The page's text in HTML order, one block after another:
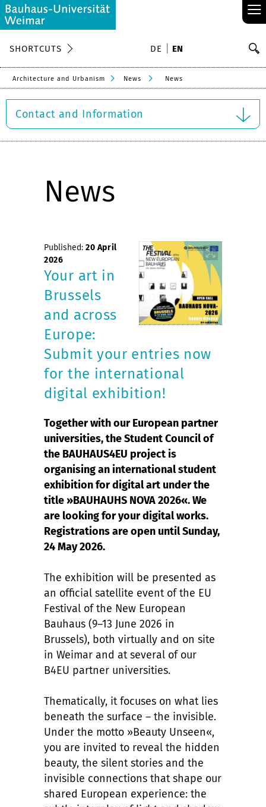
≡
SHORTCUTS DE EN
Architecture and Urbanism News News
Contact and Information
News
Published: 20 April
2026
Your art in
Brussels
and across
Europe:
Submit your entries now
for the international
digital exhibition!
Together with our European partner
universities, the Student Council of
the BAUHAUS4EU project is
organising an international student
exhibition for digital art under the
title »BAUHAUHS NOVA 2026«. We
are looking for your digital works.
Registrations are open until Sunday,
24 May 2026.
The exhibition will be presented as
an official satellite event of the EU
Festival of the New European
Bauhaus (9–13 June 2026 in
Brussels), both virtually and on site
in Weimar and at several of our
B4EU partner universities.
Thematically, it focuses on what lies
beneath the surface – the invisible.
Under the motto »Beauty Unseen«,
you are invited to reveal the hidden
beauty, the silent stories and the
invisible connections that shape our
shared European experience: the